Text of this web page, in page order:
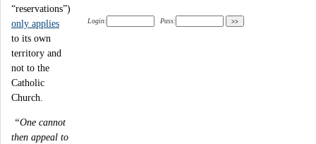
Login: Pass:
“reservations”)
only applies
to its own
territory and
not to the
Catholic
Church.
“One cannot
then appeal to